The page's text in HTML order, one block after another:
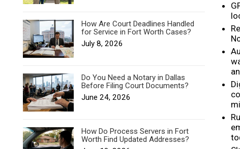
How Are Court Deadlines Handled
for Service in Fort Worth Cases?
July 8, 2026
Do You Need a Notary in Dallas
Before Filing Court Documents?
June 24, 2026
How Do Process Servers in Fort
Worth Find Updated Addresses?